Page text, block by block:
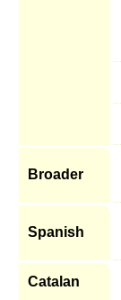
Broader
Spanish
Catalan